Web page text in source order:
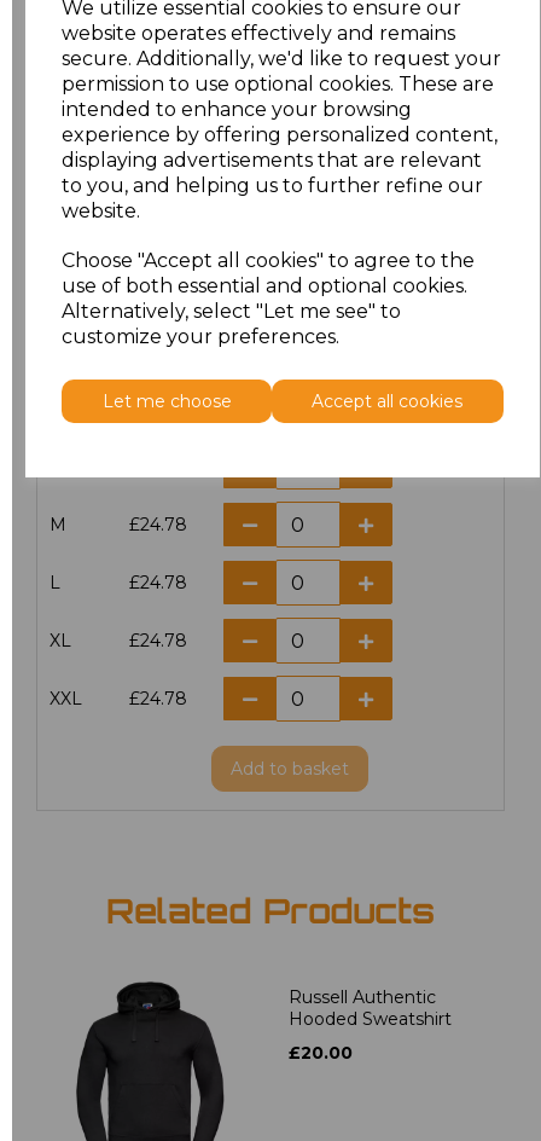
We utilize essential cookies to ensure our
website operates effectively and remains
secure. Additionally, we'd like to request your
permission to use optional cookies. These are
intended to enhance your browsing
experience by offering personalized content,
displaying advertisements that are relevant
to you, and helping us to further refine our
website.
Choose "Accept all cookies" to agree to the
use of both essential and optional cookies.
Alternatively, select "Let me see" to
customize your preferences.
Let me choose Accept all cookies
Click here to add another logo to this item
Additional Comments
characters left
Size Price
XS £24.78
M £24.78
L £24.78
XL £24.78
XXL £24.78
Add to basket
Related Products
Russell Authentic
Hooded Sweatshirt
£20.00